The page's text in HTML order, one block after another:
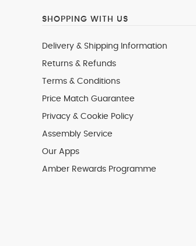
SHOPPING WITH US
Delivery & Shipping Information
Returns & Refunds
Terms & Conditions
Price Match Guarantee
Privacy & Cookie Policy
Assembly Service
Our Apps
Amber Rewards Programme